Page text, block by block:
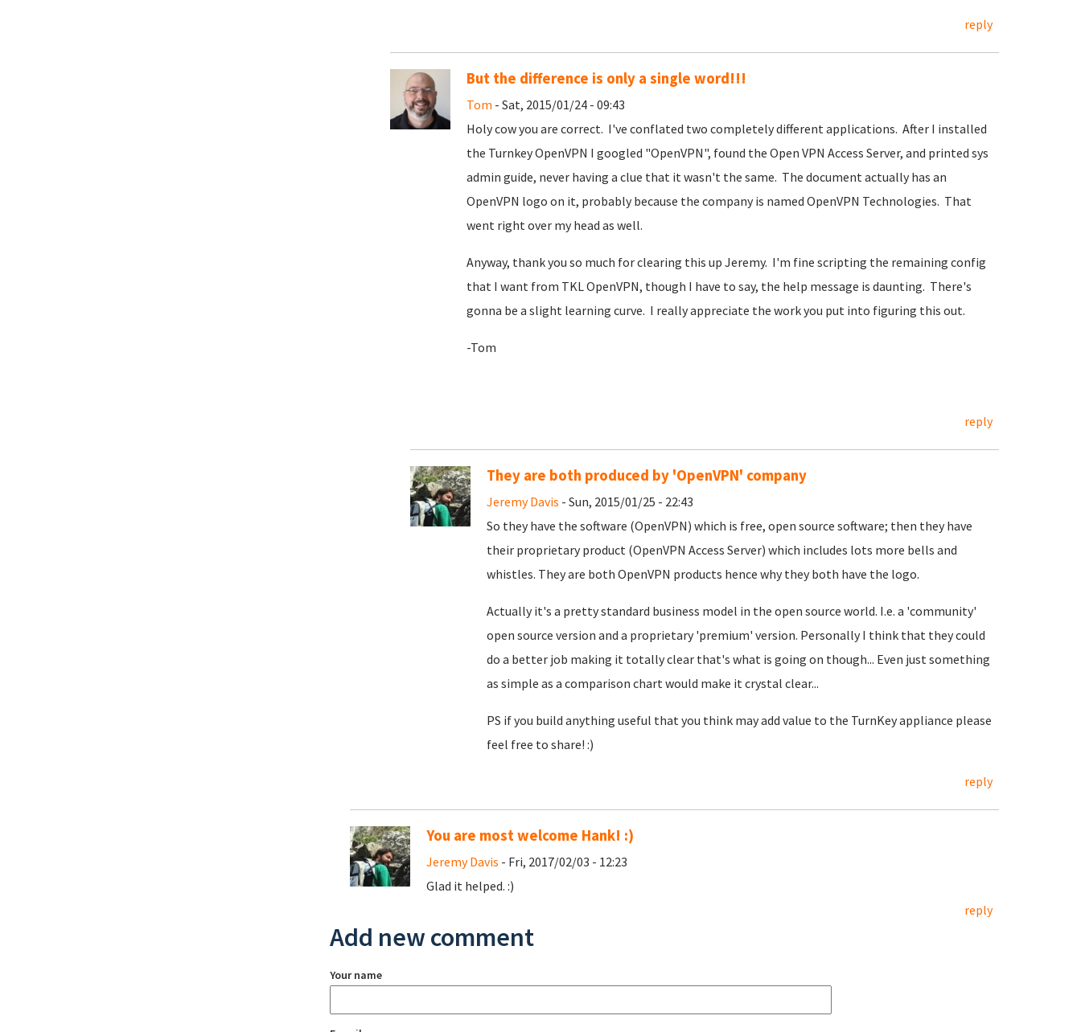
reply
But the difference is only a single word!!!
Tom - Sat, 2015/01/24 - 09:43
Holy cow you are correct. I've conflated two completely different applications. After I installed
the Turnkey OpenVPN I googled "OpenVPN", found the Open VPN Access Server, and printed sys
admin guide, never having a clue that it wasn't the same. The document actually has an
OpenVPN logo on it, probably because the company is named OpenVPN Technologies. That
went right over my head as well.
Anyway, thank you so much for clearing this up Jeremy. I'm fine scripting the remaining config
that I want from TKL OpenVPN, though I have to say, the help message is daunting. There's
gonna be a slight learning curve. I really appreciate the work you put into figuring this out.
-Tom
reply
They are both produced by 'OpenVPN' company
Jeremy Davis - Sun, 2015/01/25 - 22:43
So they have the software (OpenVPN) which is free, open source software; then they have
their proprietary product (OpenVPN Access Server) which includes lots more bells and
whistles. They are both OpenVPN products hence why they both have the logo.
Actually it's a pretty standard business model in the open source world. I.e. a 'community'
open source version and a proprietary 'premium' version. Personally I think that they could
do a better job making it totally clear that's what is going on though... Even just something
as simple as a comparison chart would make it crystal clear...
PS if you build anything useful that you think may add value to the TurnKey appliance please
feel free to share! :)
reply
You are most welcome Hank! :)
Jeremy Davis - Fri, 2017/02/03 - 12:23
Glad it helped. :)
reply
Add new comment
Your name